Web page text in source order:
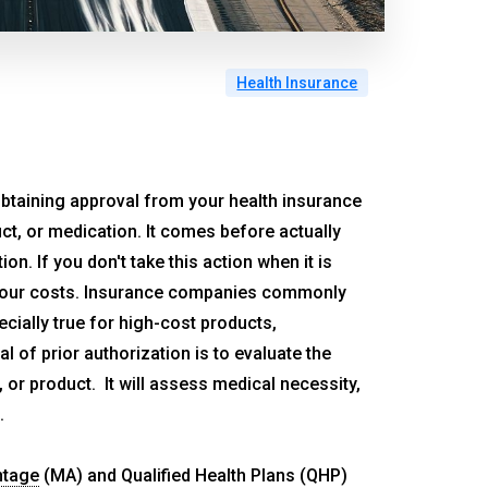
Health Insurance
approval from your health insurance
or medication. It comes before actually
If you don't take this action when it is
costs. Insurance companies commonly
true for high-cost products,
of prior authorization is to evaluate the
product. It will assess medical necessity,
(MA) and Qualified Health Plans (QHP)